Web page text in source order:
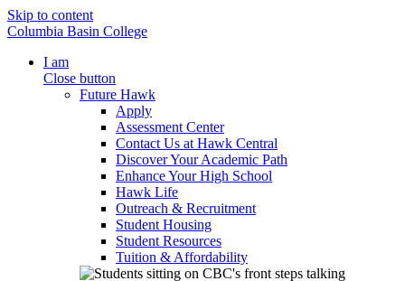
Skip to content
Columbia Basin College
I am
Close button
Future Hawk
Apply
Assessment Center
Contact Us at Hawk Central
Discover Your Academic Path
Enhance Your High School
Hawk Life
Outreach & Recruitment
Student Housing
Student Resources
Tuition & Affordability